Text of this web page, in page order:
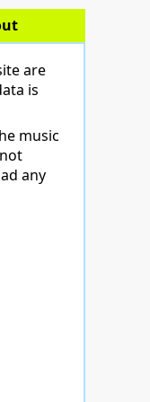
are
is
music
any